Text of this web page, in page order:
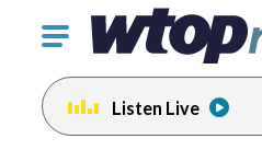
Click
toggle
navigation
menu.
Listen Live